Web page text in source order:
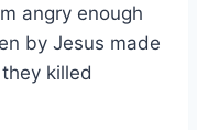
angry enough
by Jesus made
killed